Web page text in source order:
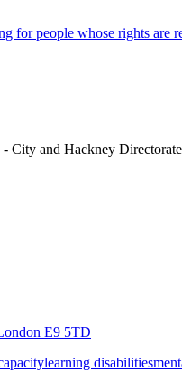
for people whose rights are
City and Hackney Directorate
E9 5TD
learning disabilities